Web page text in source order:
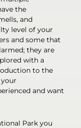
the
and
level of your
and some that
they are
with a
to the
and want
Park you